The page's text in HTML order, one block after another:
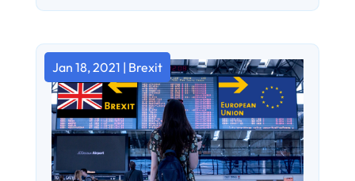
Jan 18, 2021 | Brexit